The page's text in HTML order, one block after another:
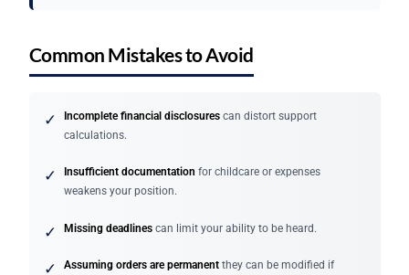
Common Mistakes to Avoid
✓ Incomplete financial disclosures can distort support
calculations.
✓ Insufficient documentation for childcare or expenses
weakens your position.
✓ Missing deadlines can limit your ability to be heard.
✓ Assuming orders are permanent they can be modified if